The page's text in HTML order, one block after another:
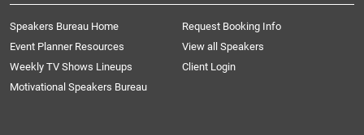
Speakers Bureau Home
Request Booking Info
Event Planner Resources
View all Speakers
Weekly TV Shows Lineups
Client Login
Motivational Speakers Bureau